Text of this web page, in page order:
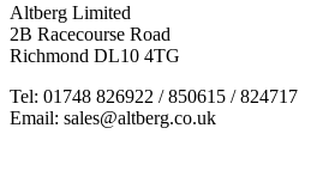
Altberg Limited
2B Racecourse Road
Richmond DL10 4TG
Tel: 01748 826922 / 850615 / 824717
Email: sales@altberg.co.uk